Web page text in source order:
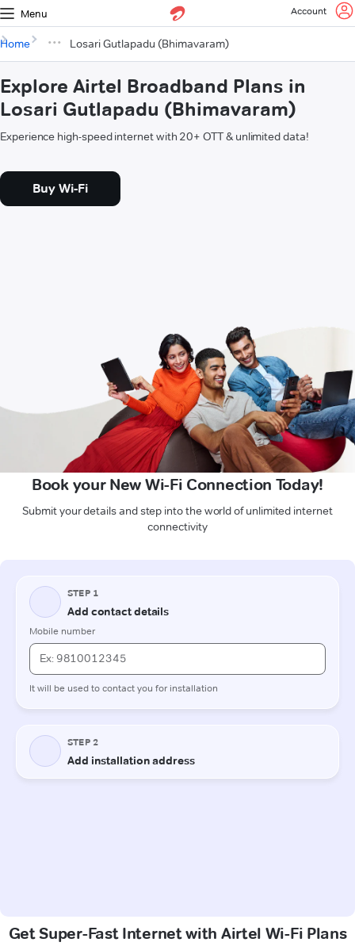
Menu Account
Home Losari Gutlapadu (Bhimavaram)
Explore Airtel Broadband Plans in
Losari Gutlapadu (Bhimavaram)
Experience high-speed internet with 20+ OTT & unlimited data!
Buy Wi-Fi
Book your New Wi-Fi Connection Today!
Submit your details and step into the world of unlimited internet
connectivity
Get Super-Fast Internet with Airtel Wi-Fi Plans